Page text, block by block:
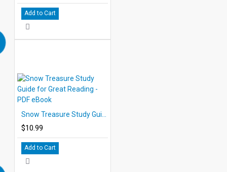
Add to Cart
$10.99
Add to Cart